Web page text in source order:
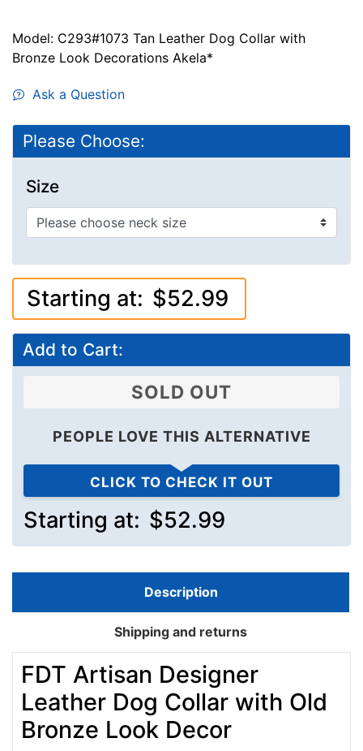
Model: C293#1073 Tan Leather Dog Collar with
Bronze Look Decorations Akela*
Ask a Question
Please Choose:
Size
Starting at: $52.99
Add to Cart:
SOLD OUT
PEOPLE LOVE THIS ALTERNATIVE
CLICK TO CHECK IT OUT
Starting at: $52.99
Description
Shipping and returns
FDT Artisan Designer
Leather Dog Collar with Old
Bronze Look Decor